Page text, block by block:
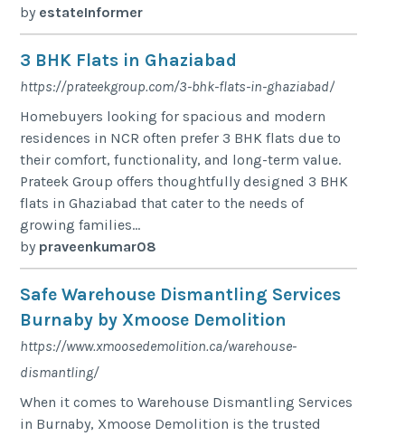
by estateInformer
3 BHK Flats in Ghaziabad
https://prateekgroup.com/3-bhk-flats-in-ghaziabad/
Homebuyers looking for spacious and modern
residences in NCR often prefer 3 BHK flats due to
their comfort, functionality, and long-term value.
Prateek Group offers thoughtfully designed 3 BHK
flats in Ghaziabad that cater to the needs of
growing families...
by praveenkumar08
Safe Warehouse Dismantling Services
Burnaby by Xmoose Demolition
https://www.xmoosedemolition.ca/warehouse-
dismantling/
When it comes to Warehouse Dismantling Services
in Burnaby, Xmoose Demolition is the trusted